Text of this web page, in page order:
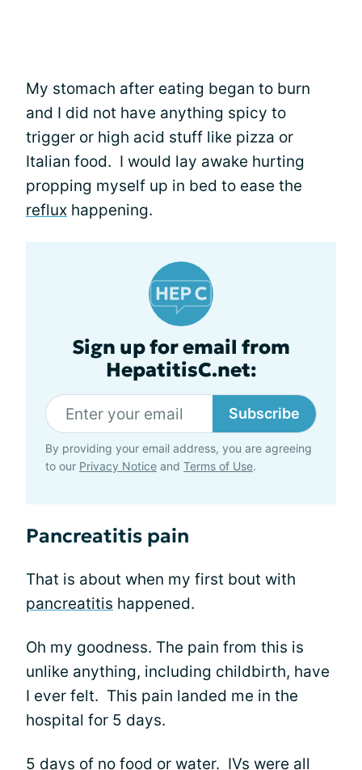
My stomach after eating began to burn
and I did not have anything spicy to
trigger or high acid stuff like pizza or
Italian food. I would lay awake hurting
propping myself up in bed to ease the
reflux happening.
Sign up for email from
HepatitisC.net:
Subscribe
By providing your email address, you are agreeing
to our Privacy Notice and Terms of Use.
Pancreatitis pain
That is about when my first bout with
pancreatitis happened.
Oh my goodness. The pain from this is
unlike anything, including childbirth, have
I ever felt. This pain landed me in the
hospital for 5 days.
5 days of no food or water. IVs were all